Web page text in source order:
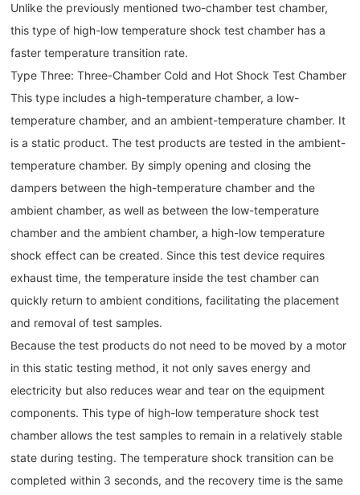
Unlike the previously mentioned two-chamber test chamber,
this type of high-low temperature shock test chamber has a
faster temperature transition rate.
Type Three: Three-Chamber Cold and Hot Shock Test Chamber
This type includes a high-temperature chamber, a low-
temperature chamber, and an ambient-temperature chamber. It
is a static product. The test products are tested in the ambient-
temperature chamber. By simply opening and closing the
dampers between the high-temperature chamber and the
ambient chamber, as well as between the low-temperature
chamber and the ambient chamber, a high-low temperature
shock effect can be created. Since this test device requires
exhaust time, the temperature inside the test chamber can
quickly return to ambient conditions, facilitating the placement
and removal of test samples.
Because the test products do not need to be moved by a motor
in this static testing method, it not only saves energy and
electricity but also reduces wear and tear on the equipment
components. This type of high-low temperature shock test
chamber allows the test samples to remain in a relatively stable
state during testing. The temperature shock transition can be
completed within 3 seconds, and the recovery time is the same